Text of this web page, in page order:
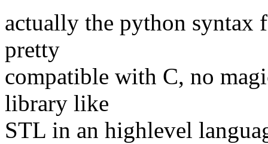
actually the python syntax
pretty
compatible with C, no
library like
STL in an highlevel